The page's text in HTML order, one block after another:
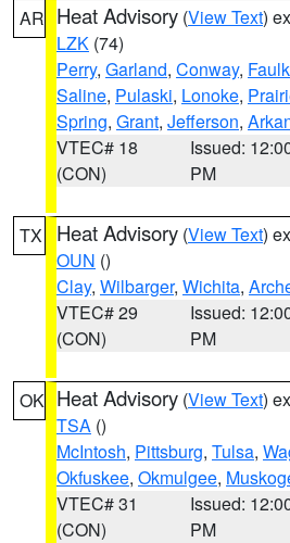
AR Heat Advisory (View Text)
LZK (74)
Perry, Garland, Conway,
Saline, Pulaski, Lonoke,
Spring, Grant, Jefferson,
VTEC# 18
(CON)
Issued:
PM
TX Heat Advisory (View Text)
OUN ()
Clay, Wilbarger, Wichita,
VTEC# 29
(CON)
Issued:
PM
OK Heat Advisory (View Text)
TSA ()
McIntosh, Pittsburg, Tulsa,
Okfuskee, Okmulgee,
VTEC# 31
(CON)
Issued:
PM